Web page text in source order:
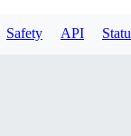
Safety API